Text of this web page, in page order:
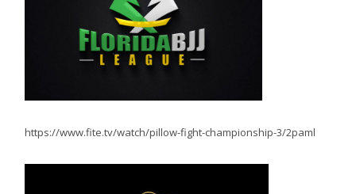
https://www.fite.tv/watch/pillow-fight-championship-3/2paml